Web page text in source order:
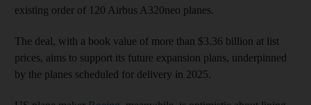
existing order of 120 Airbus A320neo planes.
The deal, with a book value of more than $3.36 billion at list
prices, aims to support its future expansion plans, underpinned
by the planes scheduled for delivery in 2025.